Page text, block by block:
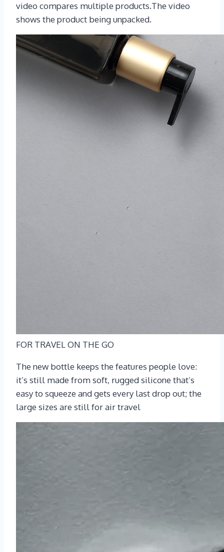
video compares multiple products.The video
shows the product being unpacked.
FOR TRAVEL ON THE GO
The new bottle keeps the features people love:
it’s still made from soft, rugged silicone that’s
easy to squeeze and gets every last drop out; the
large sizes are still for air travel